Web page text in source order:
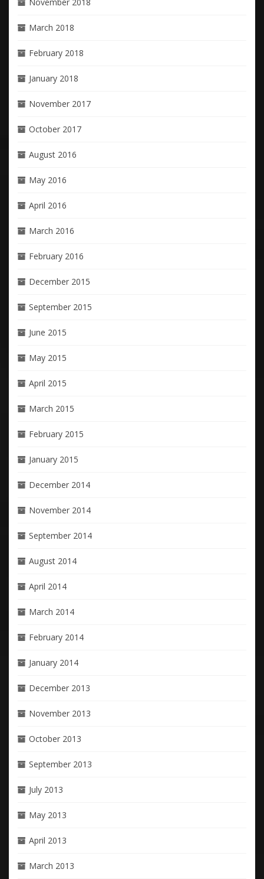
March 2018
February 2018
January 2018
November 2017
October 2017
August 2016
May 2016
April 2016
March 2016
February 2016
December 2015
September 2015
June 2015
May 2015
April 2015
March 2015
February 2015
January 2015
December 2014
November 2014
September 2014
August 2014
April 2014
March 2014
February 2014
January 2014
December 2013
November 2013
October 2013
September 2013
July 2013
May 2013
April 2013
March 2013